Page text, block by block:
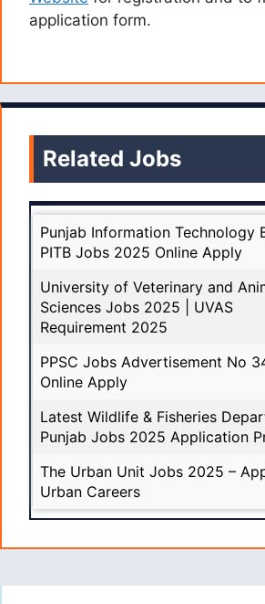
application form.
Related Jobs
Punjab Information Technology
PITB Jobs 2025 Online Apply
University of Veterinary and
Sciences Jobs 2025 | UVAS
Requirement 2025
PPSC Jobs Advertisement No
Online Apply
Latest Wildlife & Fisheries
Punjab Jobs 2025 Application
The Urban Unit Jobs 2025 –
Urban Careers